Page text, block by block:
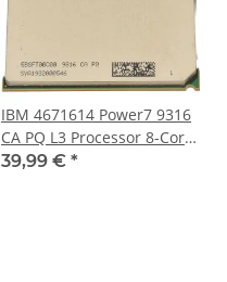
IBM 4671614 Power7 9316
CA PQ L3 Processor 8-Core
4.2GHz 4MB Cache
39,99 € *